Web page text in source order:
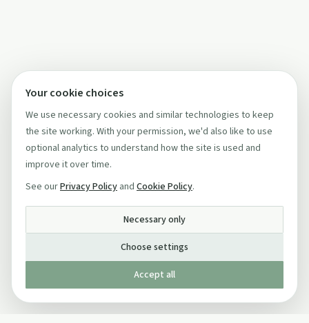
Your cookie choices
We use necessary cookies and similar technologies to keep
the site working. With your permission, we'd also like to use
optional analytics to understand how the site is used and
improve it over time.
See ourPrivacy Policy and Cookie Policy.
Necessary only
Choose settings
Accept all